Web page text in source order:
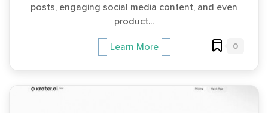
posts, engaging social media content, and even
product...
Learn More 0